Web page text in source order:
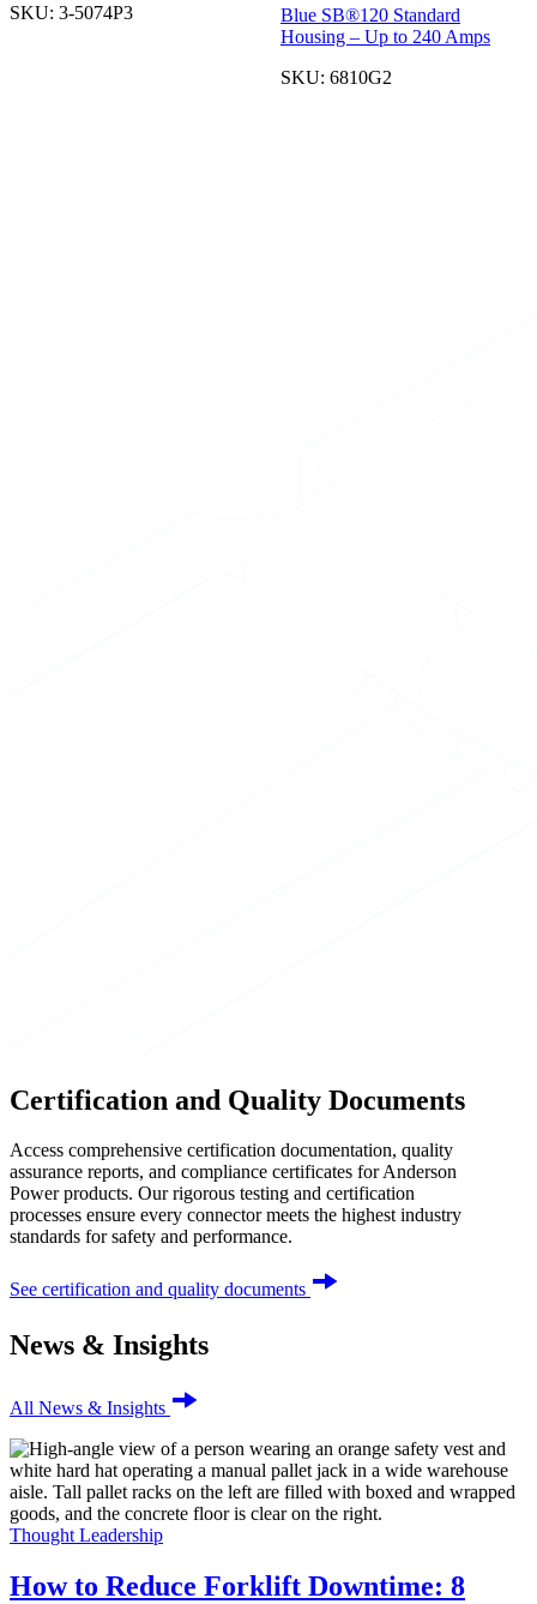
SKU: 3-5074P3
Blue SB®120 Standard
Housing – Up to 240 Amps
SKU: 6810G2
Certification and Quality Documents
Access comprehensive certification documentation, quality
assurance reports, and compliance certificates for Anderson
Power products. Our rigorous testing and certification
processes ensure every connector meets the highest industry
standards for safety and performance.
See certification and quality documents
News & Insights
All News & Insights
Thought Leadership
How to Reduce Forklift Downtime: 8